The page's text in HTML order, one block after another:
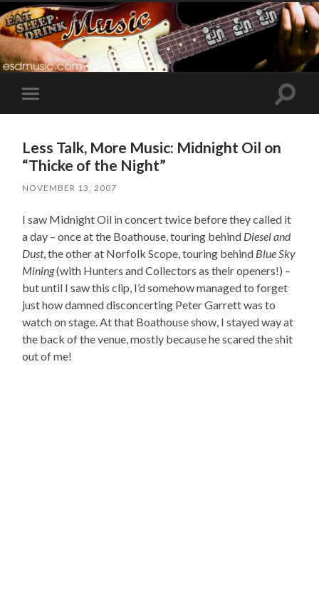
Toggle
mobile
Toggle
Less Talk, More Music: Midnight Oil on
“Thicke of the Night”
NOVEMBER 13, 2007
I saw Midnight Oil in concert twice before they called it
a day – once at the Boathouse, touring behind Diesel and
Dust, the other at Norfolk Scope, touring behind Blue Sky
Mining(with Hunters and Collectors as their openers!) –
but until I saw this clip, I’d somehow managed to forget
just how damned disconcerting Peter Garrett was to
watch on stage. At that Boathouse show, I stayed way at
the back of the venue, mostly because he scared the shit
out of me!